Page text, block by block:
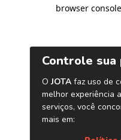
browser